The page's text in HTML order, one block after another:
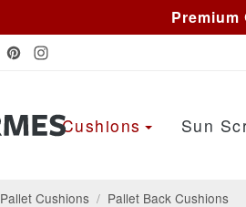
Premium
Cushions Sun
Pallet Cushions / Pallet Back Cushions